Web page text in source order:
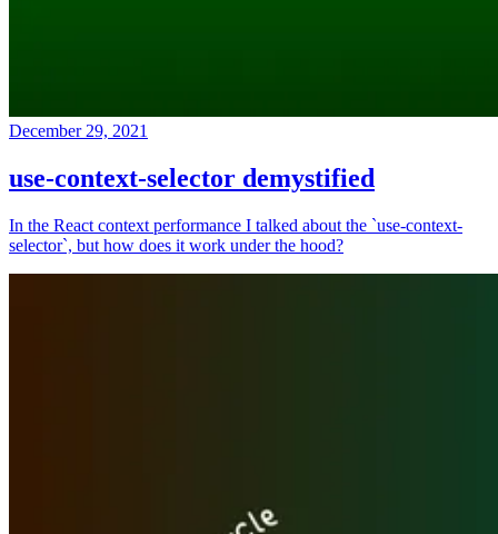
December 29, 2021
use-context-selector demystified
In the React context performance I talked about the `use-context-
selector`, but how does it work under the hood?